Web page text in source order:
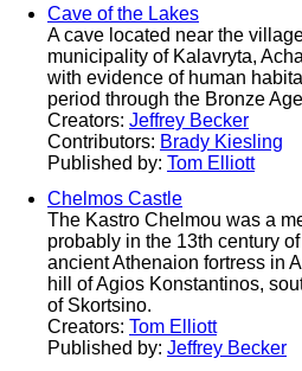
Cave of the Lakes
A cave located near the
municipality of Kalavryta,
with evidence of human
period through the Bronze
Creators: Jeffrey Becker
Contributors: Brady Kiesling
Published by: Tom Elliott
Chelmos Castle
The Kastro Chelmou was a
probably in the 13th century
ancient Athenaion fortress in
hill of Agios Konstantinos,
of Skortsino.
Creators: Tom Elliott
Published by: Jeffrey Becker